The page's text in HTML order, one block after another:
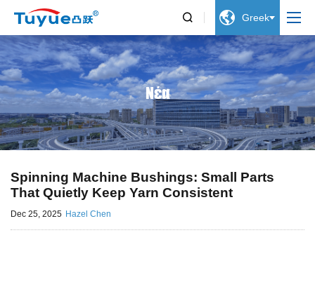
  Greek
Νέα
Spinning Machine Bushings: Small Parts
That Quietly Keep Yarn Consistent
Dec 25, 2025 Hazel Chen